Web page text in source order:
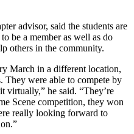
advisor, said the students are
be a member as well as do
others in the community.
March in a different location,
They were able to compete by
virtually,” he said. “They’re
Scene competition, they won
really looking forward to